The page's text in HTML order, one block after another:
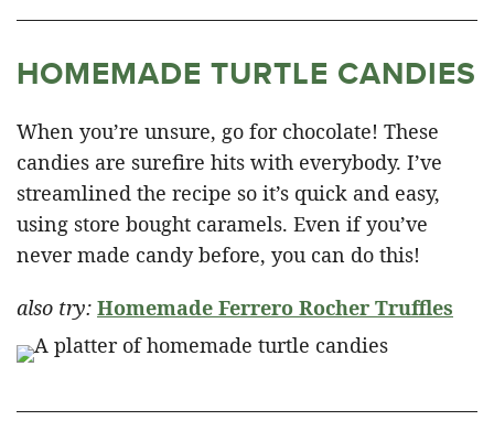
HOMEMADE TURTLE CANDIES
When you’re unsure, go for chocolate! These
candies are surefire hits with everybody. I’ve
streamlined the recipe so it’s quick and easy,
using store bought caramels. Even if you’ve
never made candy before, you can do this!
also try: Homemade Ferrero Rocher Truffles